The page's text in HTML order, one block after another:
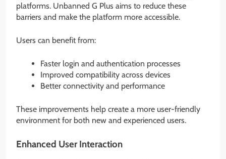
platforms. Unbanned G Plus aims to reduce these
barriers and make the platform more accessible.
Users can benefit from:
Faster login and authentication processes
Improved compatibility across devices
Better connectivity and performance
These improvements help create a more user-friendly
environment for both new and experienced users.
Enhanced User Interaction